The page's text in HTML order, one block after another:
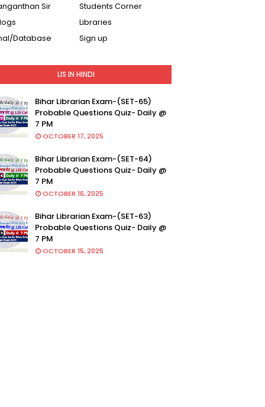
Sir
Students Corner
Libraries
Database
Sign up
LIS IN HINDI
Bihar Librarian Exam-(SET-65)
Probable Questions Quiz- Daily @
7 PM
OCTOBER 17, 2025
Bihar Librarian Exam-(SET-64)
Probable Questions Quiz- Daily @
7 PM
OCTOBER 16, 2025
Bihar Librarian Exam-(SET-63)
Probable Questions Quiz- Daily @
7 PM
OCTOBER 15, 2025